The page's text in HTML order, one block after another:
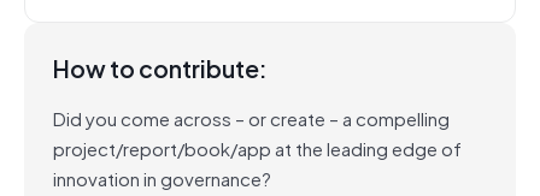
How to contribute:
Did you come across – or create – a compelling
project/report/book/app at the leading edge of
innovation in governance?